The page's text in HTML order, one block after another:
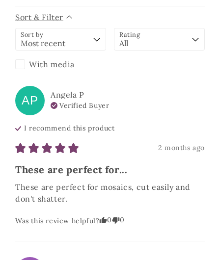
Sort & Filter
Sort by Rating
With media
AP Angela P
Verified Buyer
I recommend thisproduct
2 months ago
These are perfect for...
These are perfect for mosaics, cut easily and
don't shatter.
Was this review helpful? 0 0